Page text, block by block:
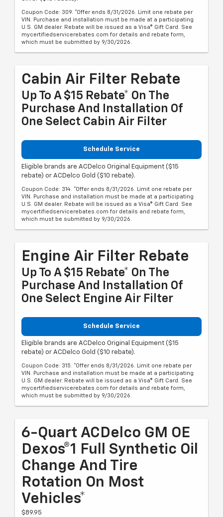
Coupon Code: 309. *Offer ends 8/31/2026. Limit one rebate per
VIN. Purchase and installation must be made at a participating
U.S. GM dealer. Rebate will be issued as a Visa® Gift Card. See
mycertifiedservicerebates.com for details and rebate form,
which must be submitted by 9/30/2026.
Cabin Air Filter Rebate
Up To A $15 Rebate* On The
Purchase And Installation Of
One Select Cabin Air Filter
Schedule Service
Eligible brands are ACDelco Original Equipment ($15
rebate) or ACDelco Gold ($10 rebate).
Coupon Code: 314. *Offer ends 8/31/2026. Limit one rebate per
VIN. Purchase and installation must be made at a participating
U.S. GM dealer. Rebate will be issued as a Visa® Gift Card. See
mycertifiedservicerebates.com for details and rebate form,
which must be submitted by 9/30/2026.
Engine Air Filter Rebate
Up To A $15 Rebate* On The
Purchase And Installation Of
One Select Engine Air Filter
Schedule Service
Eligible brands are ACDelco Original Equipment ($15
rebate) or ACDelco Gold ($10 rebate).
Coupon Code: 315. *Offer ends 8/31/2026. Limit one rebate per
VIN. Purchase and installation must be made at a participating
U.S. GM dealer. Rebate will be issued as a Visa® Gift Card. See
mycertifiedservicerebates.com for details and rebate form,
which must be submitted by 9/30/2026.
6-Quart ACDelco GM OE
Dexos®1 Full Synthetic Oil
Change And Tire
Rotation On Most
Vehicles*
$89.95